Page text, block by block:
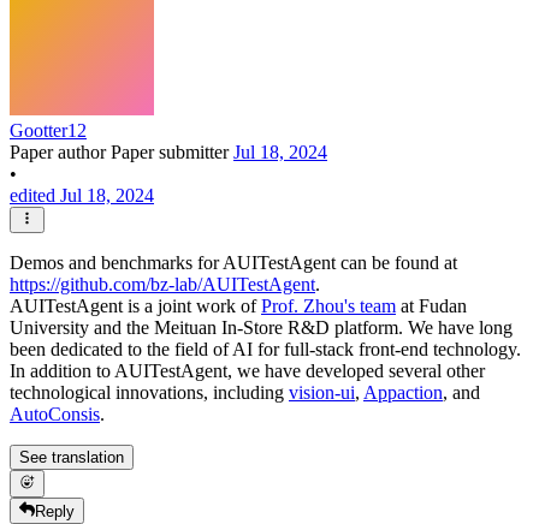
Gootter12
Paper authorPaper submitterJul 18, 2024
•
edited Jul 18, 2024
Demos and benchmarks for AUITestAgent can be found at
https://github.com/bz-lab/AUITestAgent.
AUITestAgent is a joint work ofProf. Zhou's team at Fudan
University and the Meituan In-Store R&D platform. We have long
been dedicated to the field of AI for full-stack front-end technology.
In addition to AUITestAgent, we have developed several other
technological innovations, including vision-ui, Appaction, and
AutoConsis.
See translation
Reply